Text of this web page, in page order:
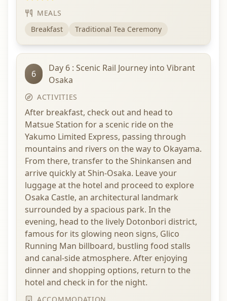
MEALS
Breakfast
Traditional Tea Ceremony
6
Day 6 : Scenic Rail Journey into Vibrant
Osaka
ACTIVITIES
After breakfast, check out and head to
Matsue Station for a scenic ride on the
Yakumo Limited Express, passing through
mountains and rivers on the way to Okayama.
From there, transfer to the Shinkansen and
arrive quickly at Shin-Osaka. Leave your
luggage at the hotel and proceed to explore
Osaka Castle, an architectural landmark
surrounded by a spacious park. In the
evening, head to the lively Dotonbori district,
famous for its glowing neon signs, Glico
Running Man billboard, bustling food stalls
and canal-side atmosphere. After enjoying
dinner and shopping options, return to the
hotel and check in for the night.